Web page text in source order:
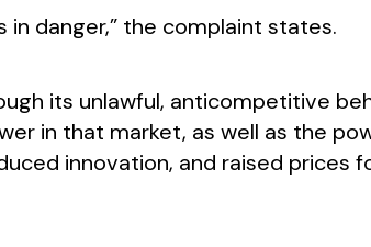
in danger,” the complaint states.
its unlawful, anticompetitive
in that market, as well as the
innovation, and raised prices